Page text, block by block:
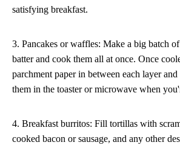
satisfying breakfast.
3. Pancakes or waffles: Make a big batch
batter and cook them all at once. Once
parchment paper in between each layer and
them in the toaster or microwave when
4. Breakfast burritos: Fill tortillas with
cooked bacon or sausage, and any other